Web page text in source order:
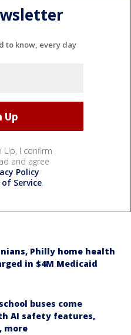
to know, every day
Up, I confirm
and agree
Policy
Service.
Philly home health
in $4M Medicaid
buses come
AI safety features,
more